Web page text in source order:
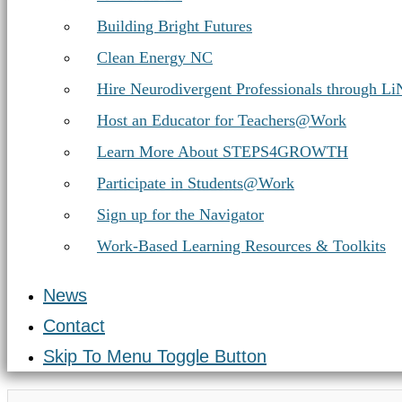
Building Bright Futures
Clean Energy NC
Hire Neurodivergent Professionals through
Host an Educator for Teachers@Work
Learn More About STEPS4GROWTH
Participate in Students@Work
Sign up for the Navigator
Work-Based Learning Resources & Toolkits
News
Contact
Skip To Menu Toggle Button